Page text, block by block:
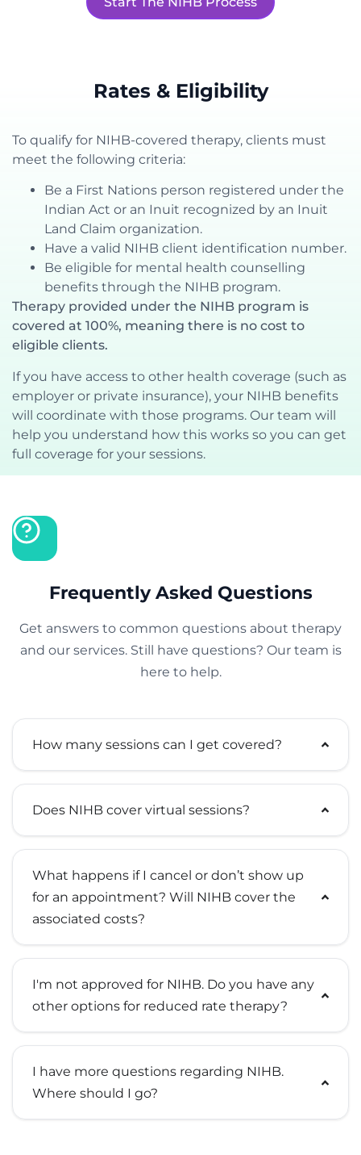
Rates & Eligibility
To qualify for NIHB-covered therapy, clients must
meet the following criteria:
Be a First Nations person registered under the
Indian Act or an Inuit recognized by an Inuit
Land Claim organization.
Have a valid NIHB client identification number.
Be eligible for mental health counselling
benefits through the NIHB program.
Therapy provided under the NIHB program is
covered at 100%, meaning there is no cost to
eligible clients.
If you have access to other health coverage (such as
employer or private insurance), your NIHB benefits
will coordinate with those programs. Our team will
help you understand how this works so you can get
full coverage for your sessions.
Frequently Asked Questions
Get answers to common questions about therapy
and our services. Still have questions? Our team is
here to help.
How many sessions can I get covered?
Does NIHB cover virtual sessions?
What happens if I cancel or don’t show up
for an appointment? Will NIHB cover the
associated costs?
I'm not approved for NIHB. Do you have any
other options for reduced rate therapy?
I have more questions regarding NIHB.
Where should I go?